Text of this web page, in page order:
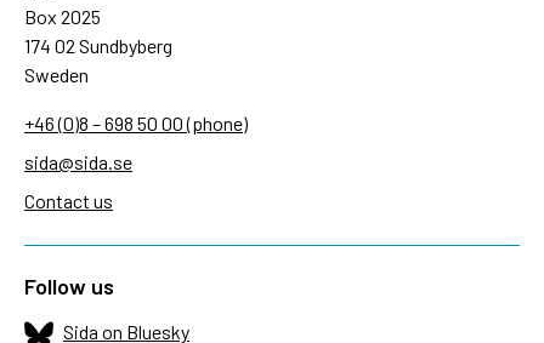
Box 2025
174 02 Sundbyberg
Sweden
+46 (0)8 – 698 50 00 (phone)
sida@sida.se
Contact us
Follow us
Sida on Bluesky